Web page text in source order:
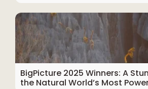
BigPicture 2025 Winners: A
the Natural World’s Most